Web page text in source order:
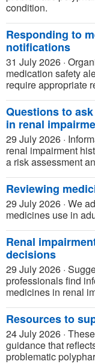
condition.
Responding to
notifications
31 July 2026 ·
medication safety
require appropriate
Questions to
in renal
29 July 2026 ·
renal impairment
a risk assessment
Reviewing
29 July 2026 · We
medicines use in
Renal
decisions
29 July 2026 ·
professionals find
medicines in renal
Resources to
24 July 2026 ·
guidance that
problematic